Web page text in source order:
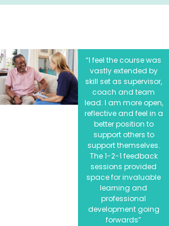
“I feel the course was
vastly extended by
skill set as supervisor,
coach and team
lead. I am more open,
reflective and feel in a
better position to
support others to
support themselves.
The 1-2-1 feedback
sessions provided
space for invaluable
learning and
professional
development going
forwards”